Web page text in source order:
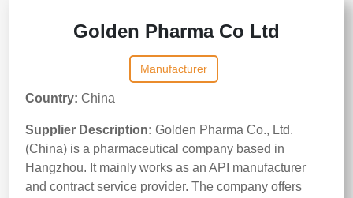
Golden Pharma Co Ltd
Manufacturer
Country: China
Supplier Description: Golden Pharma Co., Ltd.
(China) is a pharmaceutical company based in
Hangzhou. It mainly works as an API manufacturer
and contract service provider. The company offers